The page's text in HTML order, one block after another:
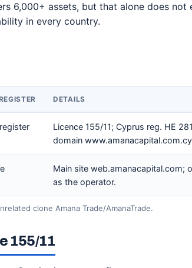
6,000+ assets, but that alone does
in every country.
DETAILS
Licence 155/11; Cyprus reg. HE
domain
Main site web.amanacapital.com;
as the operator.
clone Amana Trade/AmanaTrade.
155/11